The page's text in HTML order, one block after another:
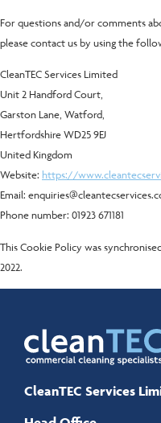
For questions and/or comments
please contact us by using the
CleanTEC Services Limited
Unit 2 Handford Court,
Garston Lane, Watford,
Hertfordshire WD25 9EJ
United Kingdom
Website: https://
Email: enquiries@
Phone number: 01923 671181
This Cookie Policy was
2022.
CleanTEC Services